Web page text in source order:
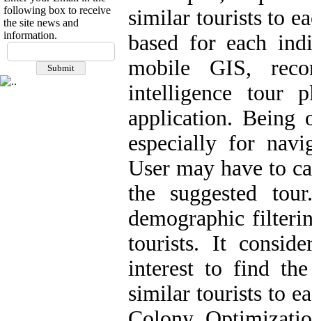
following box to receive
the site news and
information.
similar tourists to
based for each
mobile GIS,
intelligence tour
application. Being
especially for
User may have to
the suggested
demographic
tourists. It
interest to find the
similar tourists to